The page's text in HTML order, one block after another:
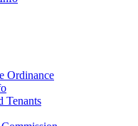
Ordinance
Tenants